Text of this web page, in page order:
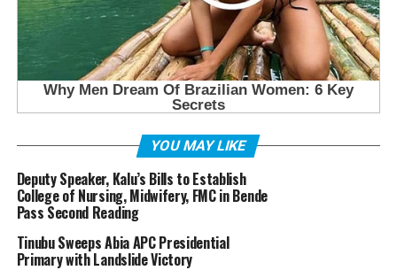
YOU MAY LIKE
Deputy Speaker, Kalu’s Bills to Establish
College of Nursing, Midwifery, FMC in Bende
Pass Second Reading
Tinubu Sweeps Abia APC Presidential
Primary with Landslide Victory